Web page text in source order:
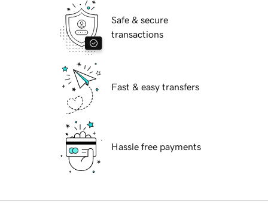
Safe & secure
transactions
Fast & easy transfers
Hassle free payments